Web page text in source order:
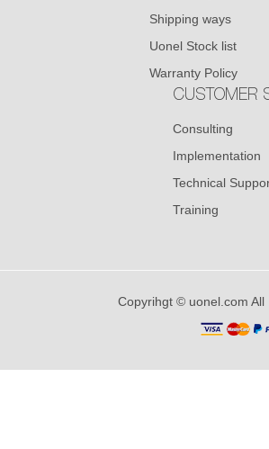
Shipping ways
Uonel Stock list
Warranty Policy
CUSTOMER
Consulting
Implementation
Technical
Training
Copyrihgt © uonel.com